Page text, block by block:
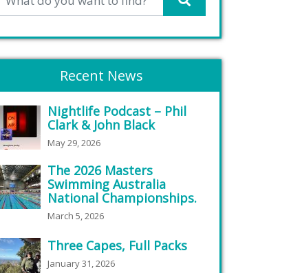
Recent News
Nightlife Podcast – Phil
Clark & John Black
May 29, 2026
The 2026 Masters
Swimming Australia
National Championships.
March 5, 2026
Three Capes, Full Packs
January 31, 2026